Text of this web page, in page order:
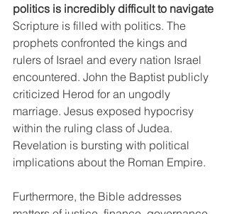
politics is incredibly difficult to navigate
Scripture is filled with politics. The
prophets confronted the kings and
rulers of Israel and every nation Israel
encountered. John the Baptist publicly
criticized Herod for an ungodly
marriage. Jesus exposed hypocrisy
within the ruling class of Judea.
Revelation is bursting with political
implications about the Roman Empire.
Furthermore, the Bible addresses